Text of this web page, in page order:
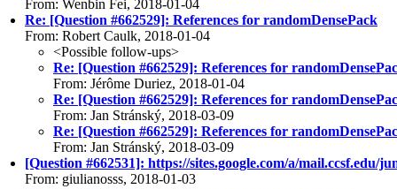
From: Wenbin Fei, 2018-01-04
Re: [Question #662529]: References for randomDensePack
From: Robert Caulk, 2018-01-04
<Possible follow-ups>
Re: [Question #662529]: References for
From: Jérôme Duriez, 2018-01-04
Re: [Question #662529]: References for
From: Jan Stránský, 2018-03-09
Re: [Question #662529]: References for
From: Jan Stránský, 2018-03-09
[Question #662531]: https://sites.google.com/a/
From: giulianosss, 2018-01-03